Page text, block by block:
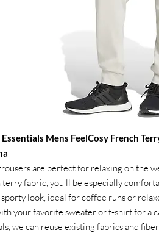
Mens FeelCosy French
are perfect for relaxing on the
terry fabric, you'll be especially
sporty look, ideal for coffee runs or
your favorite sweater or t-shirt for a
we can reuse existing fabrics and